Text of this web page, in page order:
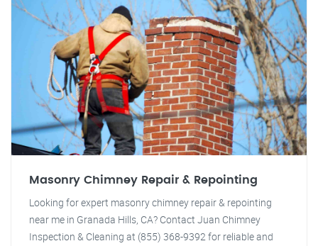
Masonry Chimney Repair & Repointing
Looking for expert masonry chimney repair & repointing
near me in Granada Hills, CA? Contact Juan Chimney
Inspection & Cleaning at (855) 368-9392 for reliable and